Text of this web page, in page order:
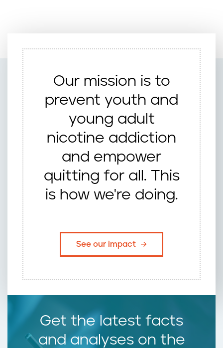
Our mission is to
prevent youth and
young adult
nicotine addiction
and empower
quitting for all. This
is how we're doing.
See our impact
Get the latest facts
and analyses on the